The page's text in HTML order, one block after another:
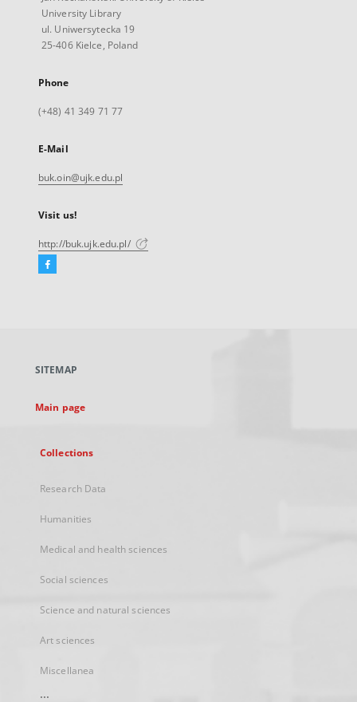
University Library
ul. Uniwersytecka 19
25-406 Kielce, Poland
Phone
(+48) 41 349 71 77
E-Mail
buk.oin@ujk.edu.pl
Visit us!
http://buk.ujk.edu.pl/
Facebook
new
SITEMAP
Main page
Collections
Research Data
Humanities
Medical and health sciences
Social sciences
Science and natural sciences
Art sciences
Miscellanea
...